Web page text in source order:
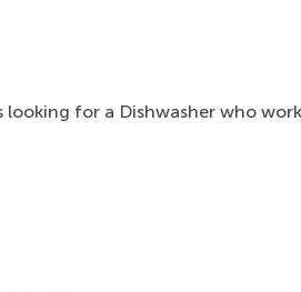
for a Dishwasher who